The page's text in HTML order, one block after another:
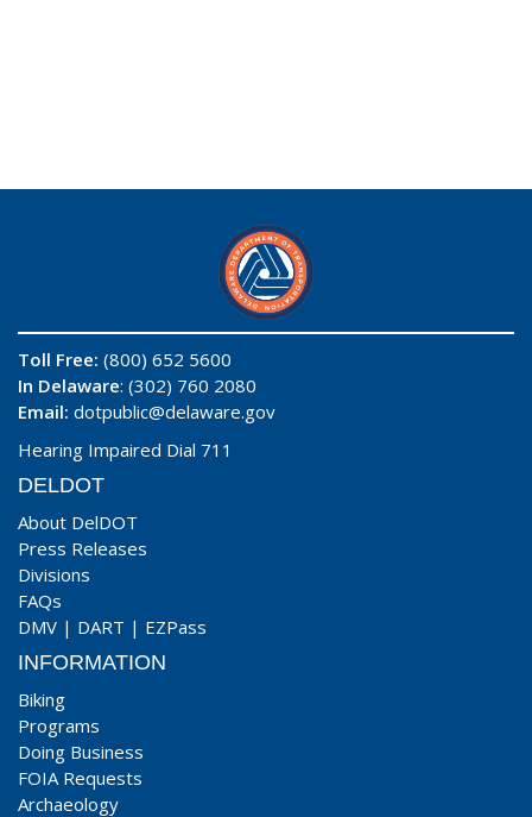
Toll Free: (800) 652 5600
In Delaware: (302) 760 2080
Email: dotpublic@delaware.gov
Hearing Impaired Dial 711
DELDOT
About DelDOT
Press Releases
Divisions
FAQs
DMV | DART | EZPass
INFORMATION
Biking
Programs
Doing Business
FOIA Requests
Archaeology